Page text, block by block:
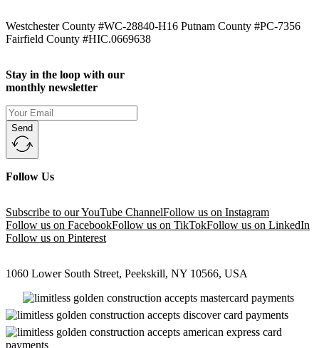
Westchester County #WC-28840-H16 Putnam County #PC-7356
Fairfield County #HIC.0669638
Stay in the loop with our
monthly newsletter
Send
Follow Us
Subscribe to our YouTube ChannelFollow us on Instagram
Follow us on FacebookFollow us on TikTokFollow us on LinkedIn
Follow us on Pinterest
1060 Lower South Street, Peekskill, NY 10566, USA